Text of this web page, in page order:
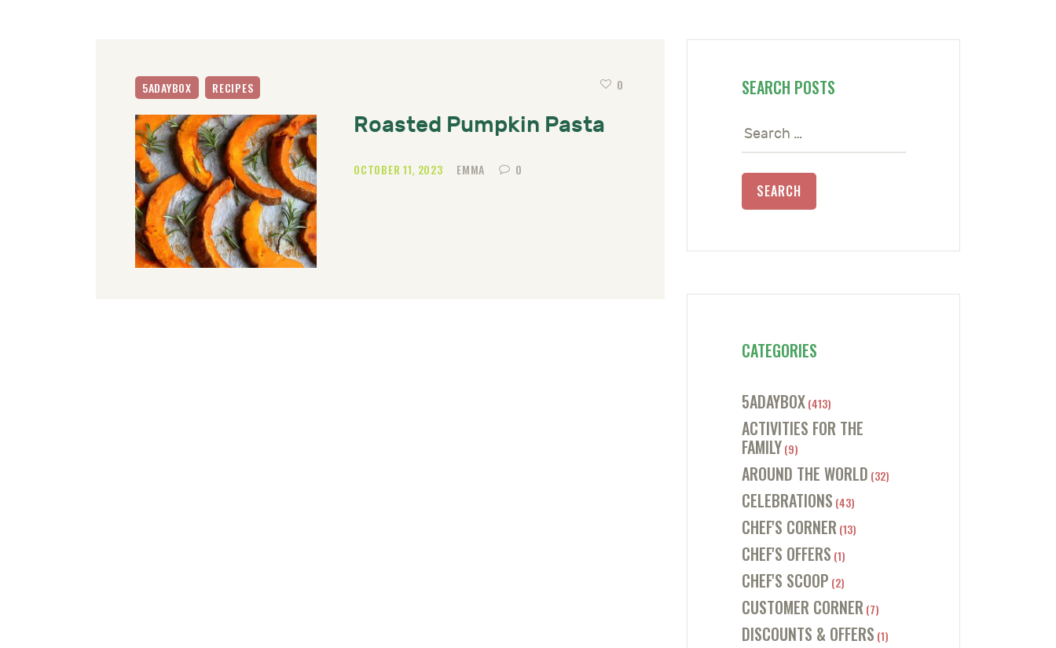
5ADAYBOX RECIPES 0
Roasted Pumpkin Pasta
OCTOBER 11, 2023 EMMA 0
SEARCH POSTS
Search
CATEGORIES
5ADAYBOX(413)
ACTIVITIES FOR THE
FAMILY (9)
AROUND THE WORLD (32)
CELEBRATIONS (43)
CHEF'S CORNER (13)
CHEF'S OFFERS (1)
CHEF'S SCOOP (2)
CUSTOMER CORNER (7)
DISCOUNTS & OFFERS (1)